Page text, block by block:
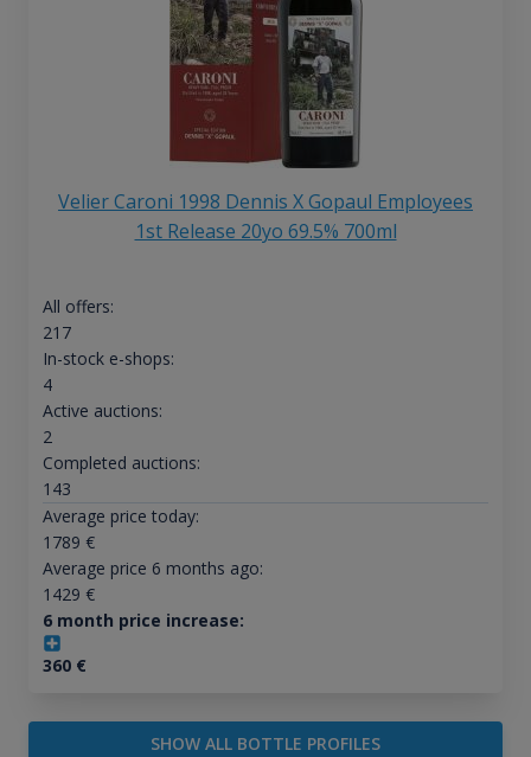
Velier Caroni 1998 Dennis X Gopaul Employees
1st Release 20yo 69.5% 700ml
All offers:
217
In-stock e-shops:
4
Active auctions:
2
Completed auctions:
143
Average price today:
1789 €
Average price 6 months ago:
1429 €
6 month price increase:
360€
SHOW ALL BOTTLE PROFILES